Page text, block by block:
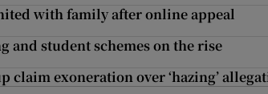
with family after online appeal
and student schemes on the rise
claim exoneration over ‘hazing’